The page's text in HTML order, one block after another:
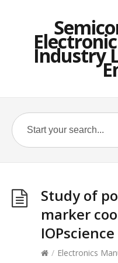
Industry
Study of
marker
IOPscience
/ Electronics